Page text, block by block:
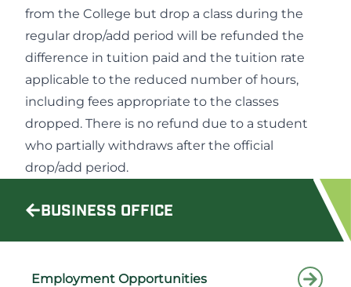
from the College but drop a class during the
regular drop/add period will be refunded the
difference in tuition paid and the tuition rate
applicable to the reduced number of hours,
including fees appropriate to the classes
dropped. There is no refund due to a student
who partially withdraws after the official
drop/add period.
BUSINESS OFFICE
Employment Opportunities